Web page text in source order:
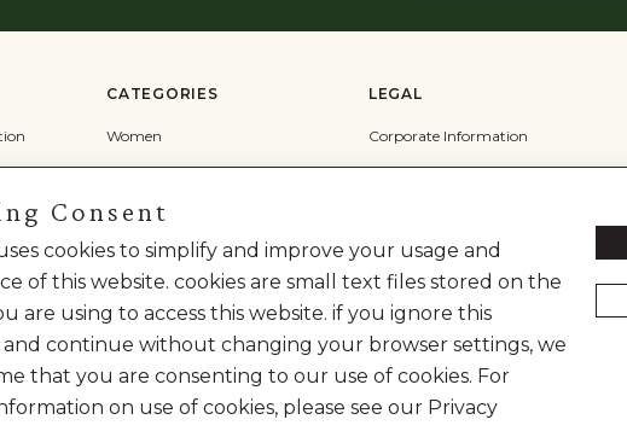
Here
CATEGORIES
Women
Men
Wedding
LEGAL
Corporate Information
Terms & Conditions
Cookie Policy
Shipping Policy
Reserved.
Consent
cookies to simplify and improve your usage and
of this website. cookies are small text files stored on the
are using to access this website. if you ignore this
and continue without changing your browser settings, we
that you are consenting to our use of cookies. For
on use of cookies, please see our Privacy